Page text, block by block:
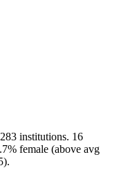
institutions. 16
female (above avg